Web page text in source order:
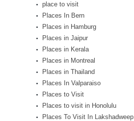
place to visit
Places In Bern
Places in Hamburg
Places in Jaipur
Places in Kerala
Places in Montreal
Places in Thailand
Places In Valparaiso
Places to Visit
Places to visit in Honolulu
Places To Visit In Lakshadweep